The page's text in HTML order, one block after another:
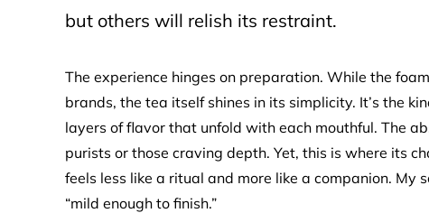
but others will relish its restraint.
The experience hinges on preparation. While the
brands, the tea itself shines in its simplicity. It’s the
layers of flavor that unfold with each mouthful. The
purists or those craving depth. Yet, this is where its
feels less like a ritual and more like a companion.
“mild enough to finish.”